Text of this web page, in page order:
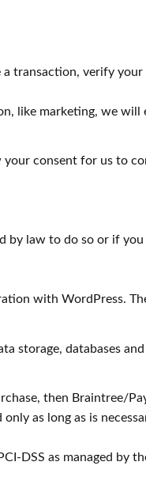
transaction, verify
like marketing, we
consent for us to
law to do so or if you
with WordPress.
storage, databases
then Braintree/
as long as is
DSS as managed